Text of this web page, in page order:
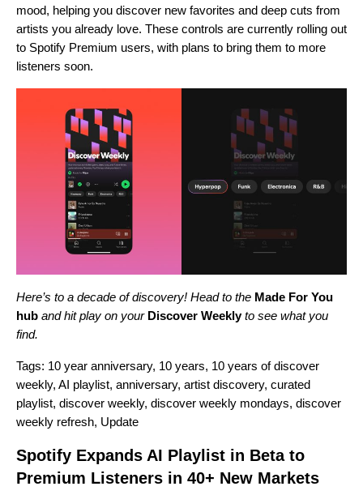
mood, helping you discover new favorites and deep cuts from
artists you already love. These controls are currently rolling out
to Spotify Premium users, with plans to bring them to more
listeners soon.
Here’s to a decade of discovery! Head to the Made For You
hub and hit play on your Discover Weekly to see what you
find.
Tags: 10 year anniversary, 10 years, 10 years of discover
weekly, AI playlist, anniversary, artist discovery, curated
playlist, discover weekly, discover weekly mondays, discover
weekly refresh, Update
Spotify Expands AI Playlist in Beta to
Premium Listeners in 40+ New Markets